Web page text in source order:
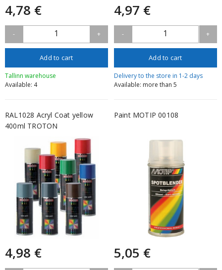
4,78 €
- 1 +
Add to cart
Tallinn warehouse
Available: 4
4,97 €
- 1 +
Add to cart
Delivery to the store in 1-2 days
Available: more than 5
RAL1028 Acryl Coat yellow
400ml TROTON
4,98 €
Paint MOTIP 00108
5,05 €